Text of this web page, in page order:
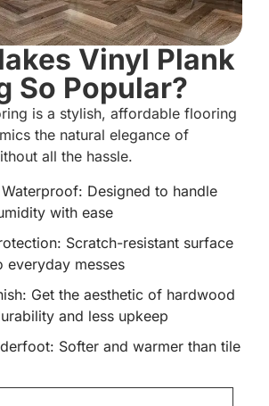
Vinyl Plank
So Popular?
is a stylish, affordable flooring
the natural elegance of
all the hassle.
Designed to handle
with ease
Scratch-resistant surface
everyday messes
Get the aesthetic of hardwood
and less upkeep
Softer and warmer than tile